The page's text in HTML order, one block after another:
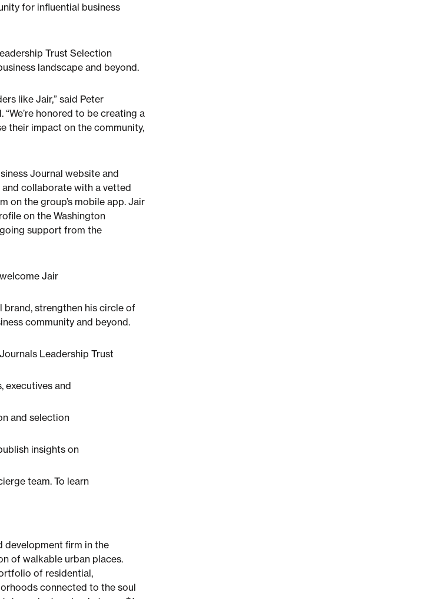
for influential business
Trust Selection
landscape and beyond.
like Jair,” said Peter
honored to be creating a
their impact on the community,
Journal website and
collaborate with a vetted
on the group’s mobile app. Jair
on the Washington
support from the
Jair
strengthen his circle of
community and beyond.
Leadership Trust
executives and
and selection
insights on
team. To learn
development firm in the
of walkable urban places.
of residential,
connected to the soul